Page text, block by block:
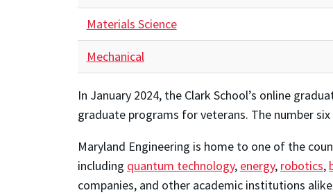
Materials Science
Mechanical
In January 2024, the Clark School’s online
graduate programs for veterans. The number
Maryland Engineering is home to one of the
including quantum technology, energy, robotics,
companies, and other academic institutions